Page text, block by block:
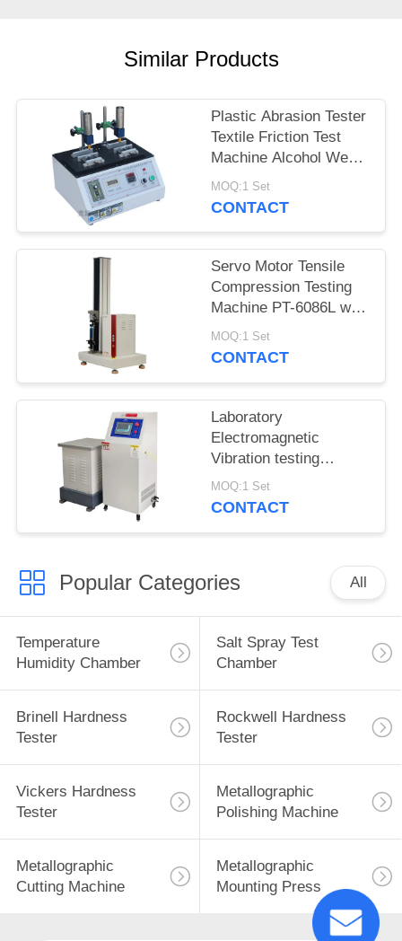
Similar Products
Plastic Abrasion Tester
Textile Friction Test
Machine Alcohol Wear
Test Equipment ASR-
5600
MOQ:1 Set
CONTACT
Servo Motor Tensile
Compression Testing
Machine PT-6086L with
Precision Force Sensor
MOQ:1 Set
CONTACT
Laboratory
Electromagnetic
Vibration testing
machine iqualitrol ZD-
60S 3 axis vibration
MOQ:1 Set
CONTACT
Popular Categories All
Temperature
Humidity Chamber
Salt Spray Test
Chamber
Brinell Hardness
Tester
Rockwell Hardness
Tester
Vickers Hardness
Tester
Metallographic
Polishing Machine
Metallographic
Cutting Machine
Metallographic
Mounting Press